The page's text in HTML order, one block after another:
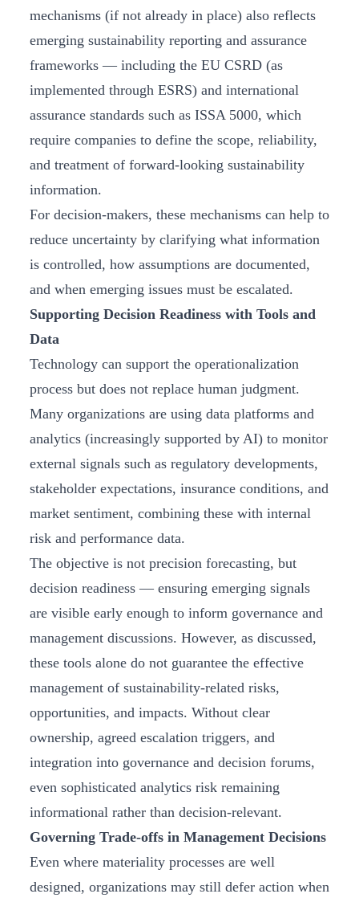
mechanisms (if not already in place) also reflects
emerging sustainability reporting and assurance
frameworks — including the EU CSRD (as
implemented through ESRS) and international
assurance standards such as ISSA 5000, which
require companies to define the scope, reliability,
and treatment of forward-looking sustainability
information.
For decision-makers, these mechanisms can help to
reduce uncertainty by clarifying what information
is controlled, how assumptions are documented,
and when emerging issues must be escalated.
Supporting Decision Readiness with Tools and
Data
Technology can support the operationalization
process but does not replace human judgment.
Many organizations are using data platforms and
analytics (increasingly supported by AI) to monitor
external signals such as regulatory developments,
stakeholder expectations, insurance conditions, and
market sentiment, combining these with internal
risk and performance data.
The objective is not precision forecasting, but
decision readiness — ensuring emerging signals
are visible early enough to inform governance and
management discussions. However, as discussed,
these tools alone do not guarantee the effective
management of sustainability-related risks,
opportunities, and impacts. Without clear
ownership, agreed escalation triggers, and
integration into governance and decision forums,
even sophisticated analytics risk remaining
informational rather than decision‑relevant.
Governing Trade-offs in Management Decisions
Even where materiality processes are well
designed, organizations may still defer action when